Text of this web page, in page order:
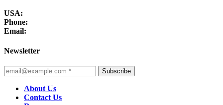
USA:
Phone:
Email:
Newsletter
Subscribe
About Us
Contact Us